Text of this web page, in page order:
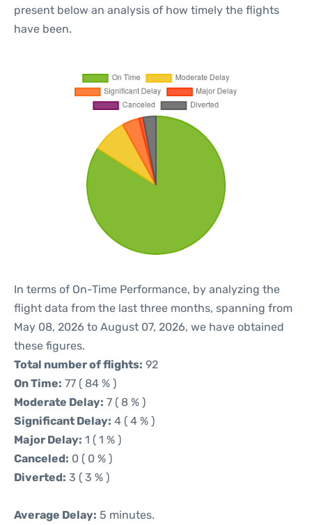
present below an analysis of how timely the flights
have been.
In terms of On-Time Performance, by analyzing the
flight data from the last three months, spanning from
May 08, 2026 to August 07, 2026, we have obtained
these figures.
Total number of flights: 92
On Time: 77 ( 84 % )
Moderate Delay: 7 ( 8 % )
Significant Delay: 4 ( 4 % )
Major Delay: 1 ( 1 % )
Canceled: 0 ( 0 % )
Diverted: 3 ( 3 % )
Average Delay: 5 minutes.